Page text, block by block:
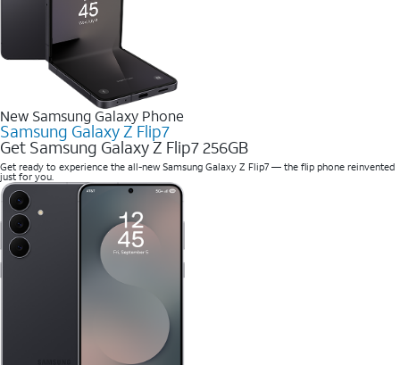
New Samsung Galaxy Phone
Samsung Galaxy Z Flip7
Get Samsung Galaxy Z Flip7 256GB
Get ready to experience the all-new Samsung Galaxy Z Flip7 — the flip phone reinvented
just for you.